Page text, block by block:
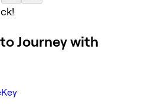
Journey with